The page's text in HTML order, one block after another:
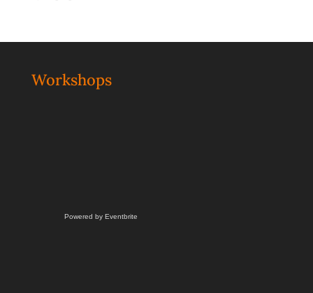
Workshops
Powered by Eventbrite